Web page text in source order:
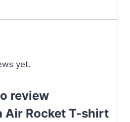
yet.
review
Air Rocket T-shirt